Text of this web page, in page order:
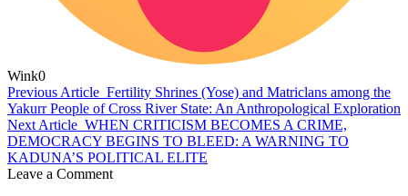
Wink0
Previous Article Fertility Shrines (Yose) and Matriclans among the
Yakurr People of Cross River State: An Anthropological Exploration
Next Article WHEN CRITICISM BECOMES A CRIME,
DEMOCRACY BEGINS TO BLEED: A WARNING TO
KADUNA’S POLITICAL ELITE
Leave a Comment